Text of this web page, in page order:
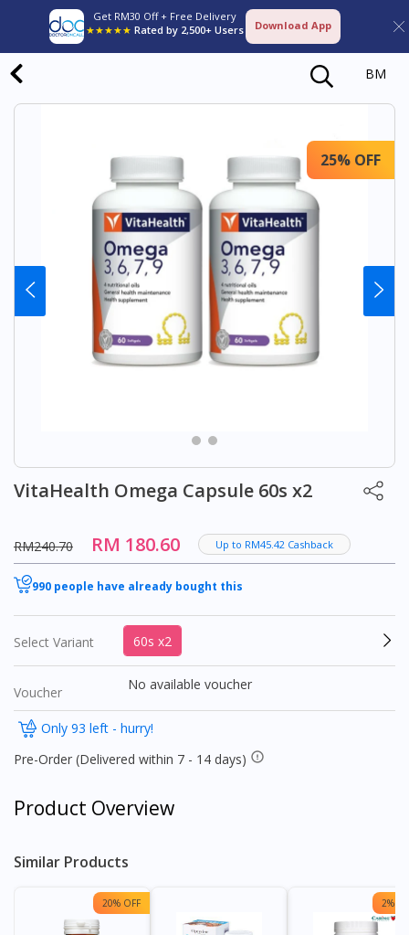
Get RM30 Off + Free Delivery
★★★★★ Rated by 2,500+ Users Download App
BM
25% OFF
VitaHealth Omega Capsule 60s x2
RM240.70 RM 180.60 Up to RM45.42 Cashback
990 people have already bought this
Select Variant 60s x2
Voucher No available voucher
Only 93 left - hurry!
Pre-Order (Delivered within 7 - 14 days)
Product Overview
Similar Products
20% OFF 2%